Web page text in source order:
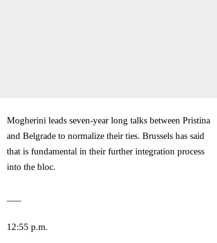
Mogherini leads seven-year long talks between Pristina
and Belgrade to normalize their ties. Brussels has said
that is fundamental in their further integration process
into the bloc.
12:55 p.m.